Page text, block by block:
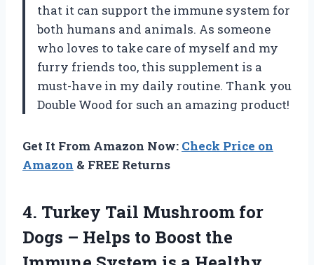
that it can support the immune system for
both humans and animals. As someone
who loves to take care of myself and my
furry friends too, this supplement is a
must-have in my daily routine. Thank you
Double Wood for such an amazing product!
Get It From Amazon Now: Check Price on
Amazon & FREE Returns
4. Turkey Tail Mushroom for
Dogs – Helps to Boost the